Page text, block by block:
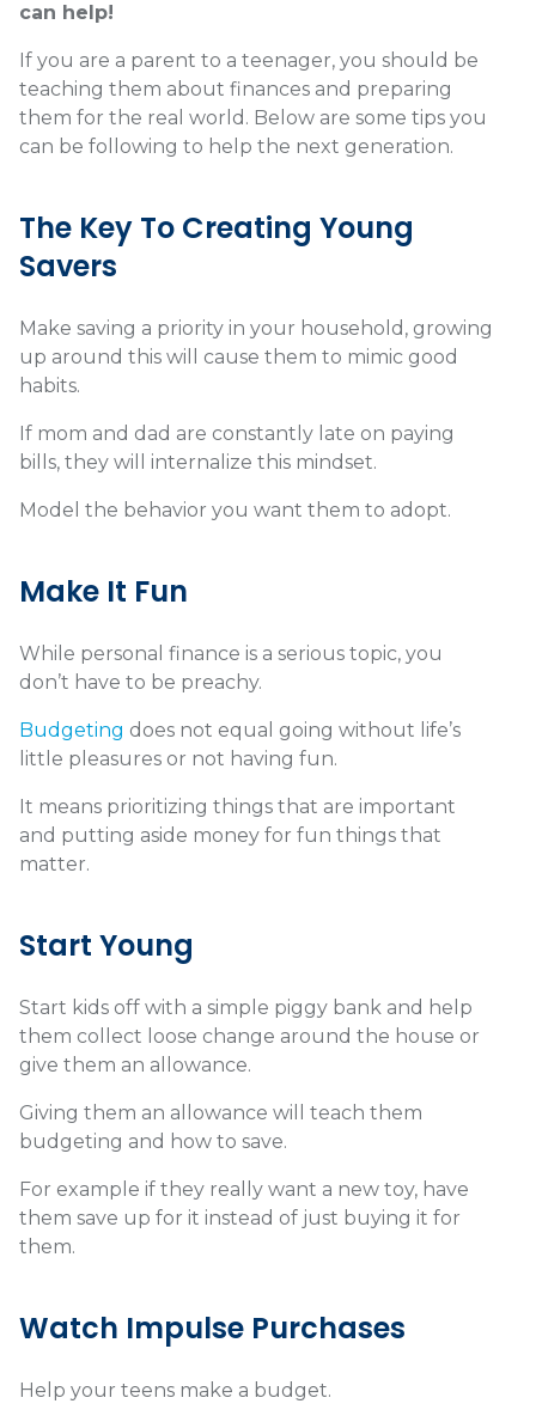
can help!
If you are a parent to a teenager, you should be
teaching them about finances and preparing
them for the real world. Below are some tips you
can be following to help the next generation.
The Key To Creating Young
Savers
Make saving a priority in your household, growing
up around this will cause them to mimic good
habits.
If mom and dad are constantly late on paying
bills, they will internalize this mindset.
Model the behavior you want them to adopt.
Make It Fun
While personal finance is a serious topic, you
don’t have to be preachy.
Budgeting does not equal going without life’s
little pleasures or not having fun.
It means prioritizing things that are important
and putting aside money for fun things that
matter.
Start Young
Start kids off with a simple piggy bank and help
them collect loose change around the house or
give them an allowance.
Giving them an allowance will teach them
budgeting and how to save.
For example if they really want a new toy, have
them save up for it instead of just buying it for
them.
Watch Impulse Purchases
Help your teens make a budget.